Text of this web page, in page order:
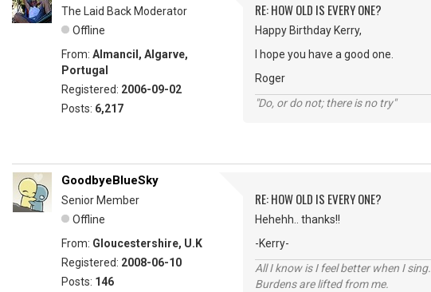
The Laid Back Moderator
Offline
From: Almancil, Algarve,
Portugal
Registered: 2006-09-02
Posts: 6,217
RE: HOW OLD IS EVERY ONE?
Happy Birthday Kerry,
I hope you have a good one.
Roger
"Do, or do not; there is no try"
GoodbyeBlueSky
Senior Member
Offline
From: Gloucestershire, U.K
Registered: 2008-06-10
Posts: 146
RE: HOW OLD IS EVERY ONE?
Hehehh.. thanks!!
-Kerry-
All I know is I feel better when I sing.
Burdens are lifted from me.